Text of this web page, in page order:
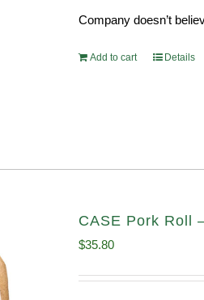
Company doesn’t
Add to cart Details
CASE Pork Roll
$35.80